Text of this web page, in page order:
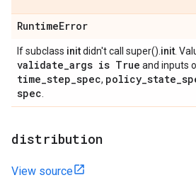
RuntimeError
If subclass initdidn't call super(). init .
validate_args is True and inputs
time_step_spec, policy_state_
spec
distribution
View source